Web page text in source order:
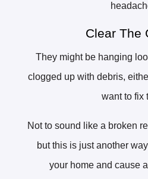
Clear The
They might be hanging
clogged up with debris,
want to fix
Not to sound like a broken
but this is just another
your home and cause